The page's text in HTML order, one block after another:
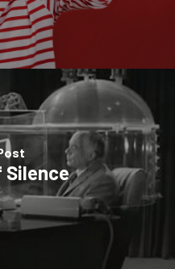
Silence